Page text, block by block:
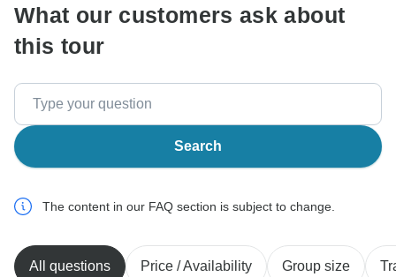
What our customers ask about
this tour
Search
The content in our FAQ section is subject to change.
All questions Price / Availability Group size